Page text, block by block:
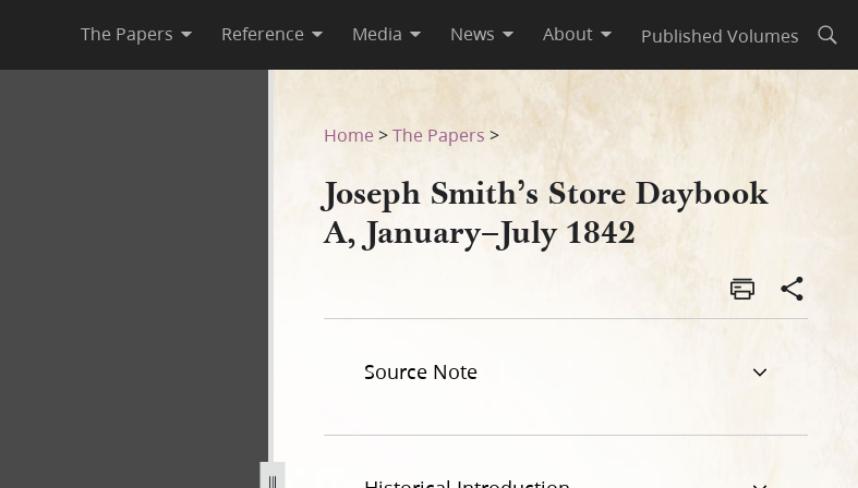
The Papers Reference Media News About Published Volumes
Home >The Papers >
Joseph Smith’s Store Daybook
A, January–July 1842
Source Note